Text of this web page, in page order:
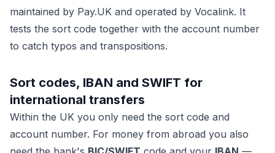
maintained by Pay.UK and operated by Vocalink. It
tests the sort code together with the account number
to catch typos and transpositions.
Sort codes, IBAN and SWIFT for
international transfers
Within the UK you only need the sort code and
account number. For money from abroad you also